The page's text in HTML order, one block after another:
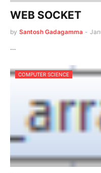
WEB SOCKET
by Santosh Gadagamma -
…
COMPUTER SCIENCE